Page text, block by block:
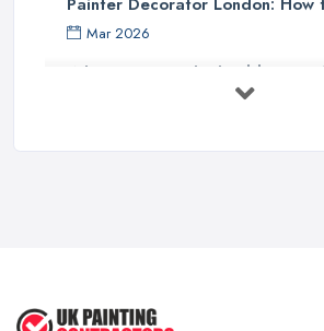
Mar 2026
What Paint Finish Should I Use?
Mar 2026